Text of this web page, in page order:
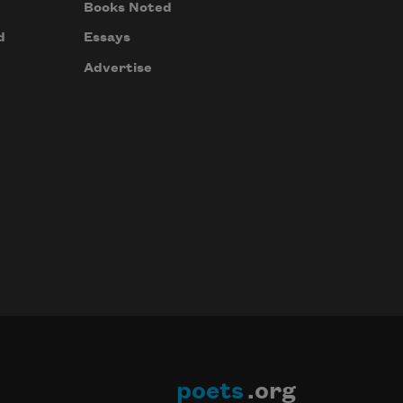
Books Noted
Essays
Advertise
poets .org